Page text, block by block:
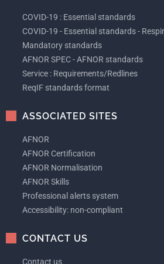
COVID-19 : Essential standards
COVID-19 - Essential standards -
Mandatory standards
AFNOR SPEC - AFNOR standards
Service : Requirements/Redlines
ReqIF standards format
ASSOCIATED SITES
AFNOR
AFNOR Certification
AFNOR Normalisation
AFNOR Skills
Professional alerts system
Accessibility: non-compliant
CONTACT US
Contact us